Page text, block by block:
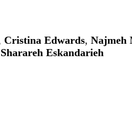
Cristina Edwards, Najmeh
Sharareh Eskandarieh